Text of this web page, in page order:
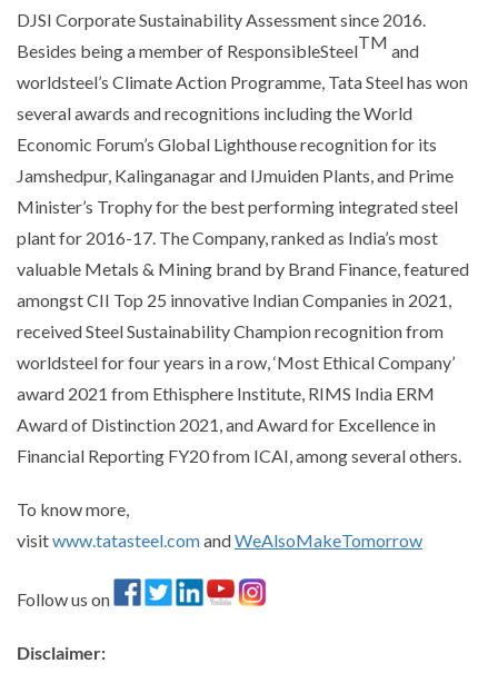
DJSI Corporate Sustainability Assessment since 2016.
Besides being a member of ResponsibleSteelTM and
worldsteel’s Climate Action Programme, Tata Steel has won
several awards and recognitions including the World
Economic Forum’s Global Lighthouse recognition for its
Jamshedpur, Kalinganagar and IJmuiden Plants, and Prime
Minister’s Trophy for the best performing integrated steel
plant for 2016-17. The Company, ranked as India’s most
valuable Metals & Mining brand by Brand Finance, featured
amongst CII Top 25 innovative Indian Companies in 2021,
received Steel Sustainability Champion recognition from
worldsteel for four years in a row, ‘Most Ethical Company’
award 2021 from Ethisphere Institute, RIMS India ERM
Award of Distinction 2021, and Award for Excellence in
Financial Reporting FY20 from ICAI, among several others.
To know more,
visitwww.tatasteel.comandWeAlsoMakeTomorrow
Follow us on
Disclaimer: